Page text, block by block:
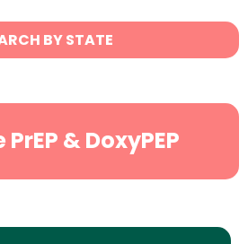
BY STATE
PrEP & DoxyPEP